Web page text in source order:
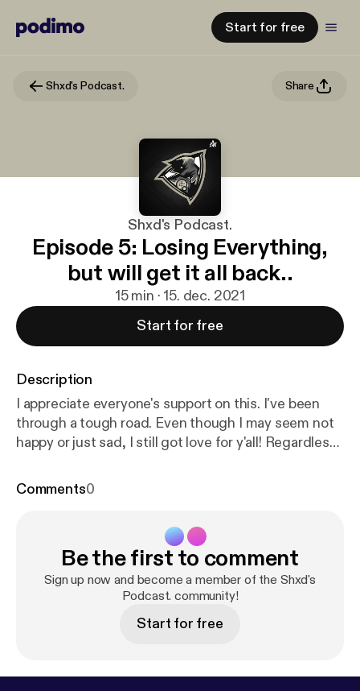
Start for free
Shxd's Podcast. Share
Shxd's Podcast.
Episode 5: Losing Everything,
but will get it all back..
15 min · 15. dec. 2021
Start for free
Description
I appreciate everyone's support on this. I've been
through a tough road. Even though I may seem not
happy or just sad, I still got love for y'all! Regardless
there. Reach your goals, have fun and enjoy life. Do
Comments0
Be the first to comment
Sign up now and become a member of the Shxd's
Podcast. community!
Start for free